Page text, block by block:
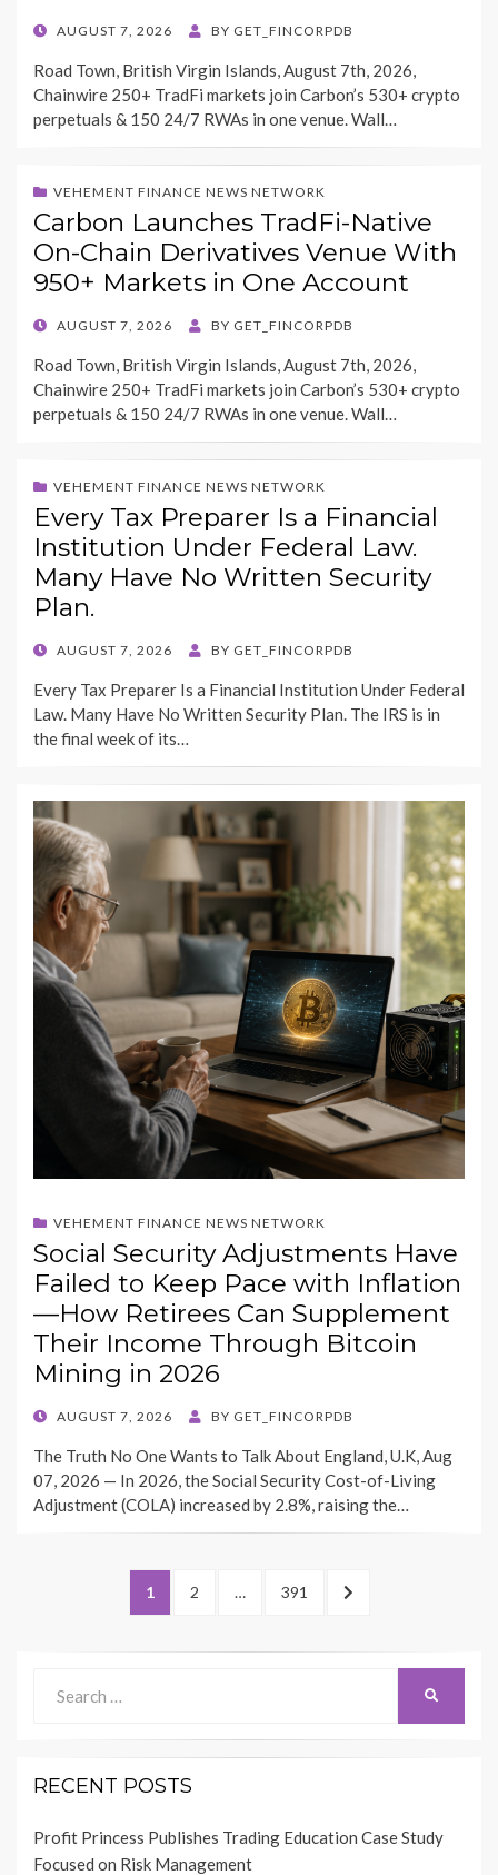
POSTED
AUGUST 7, 2026 BY GET_FINCORPDB
Road Town, British Virgin Islands, August 7th, 2026,
Chainwire 250+ TradFi markets join Carbon’s 530+ crypto
perpetuals & 150 24/7 RWAs in one venue. Wall…
VEHEMENT FINANCE NEWS NETWORK
Carbon Launches TradFi-Native
On-Chain Derivatives Venue With
950+ Markets in One Account
POSTED
AUGUST 7, 2026 BY GET_FINCORPDB
Road Town, British Virgin Islands, August 7th, 2026,
Chainwire 250+ TradFi markets join Carbon’s 530+ crypto
perpetuals & 150 24/7 RWAs in one venue. Wall…
VEHEMENT FINANCE NEWS NETWORK
Every Tax Preparer Is a Financial
Institution Under Federal Law.
Many Have No Written Security
Plan.
POSTED
AUGUST 7, 2026 BY GET_FINCORPDB
Every Tax Preparer Is a Financial Institution Under Federal
Law. Many Have No Written Security Plan. The IRS is in
the final week of its…
VEHEMENT FINANCE NEWS NETWORK
Social Security Adjustments Have
Failed to Keep Pace with Inflation
—How Retirees Can Supplement
Their Income Through Bitcoin
Mining in 2026
POSTED
AUGUST 7, 2026 BY GET_FINCORPDB
The Truth No One Wants to Talk About England, U.K, Aug
07, 2026 — In 2026, the Social Security Cost-of-Living
Adjustment (COLA) increased by 2.8%, raising the…
pagination
PAGE
1 PAGE
2 … PAGE
391
NEXT
for:
RECENT POSTS
Profit Princess Publishes Trading Education Case Study
Focused on Risk Management